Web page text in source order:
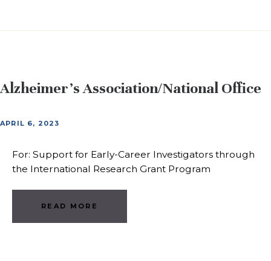
Alzheimer’s Association/National Office
APRIL 6, 2023
For: Support for Early-Career Investigators through
the International Research Grant Program
READ MORE